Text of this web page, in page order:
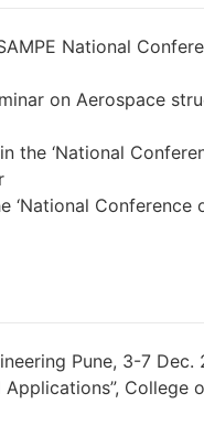
National
on Aerospace
‘National
Conference
Pune, 3-7 Dec.
College